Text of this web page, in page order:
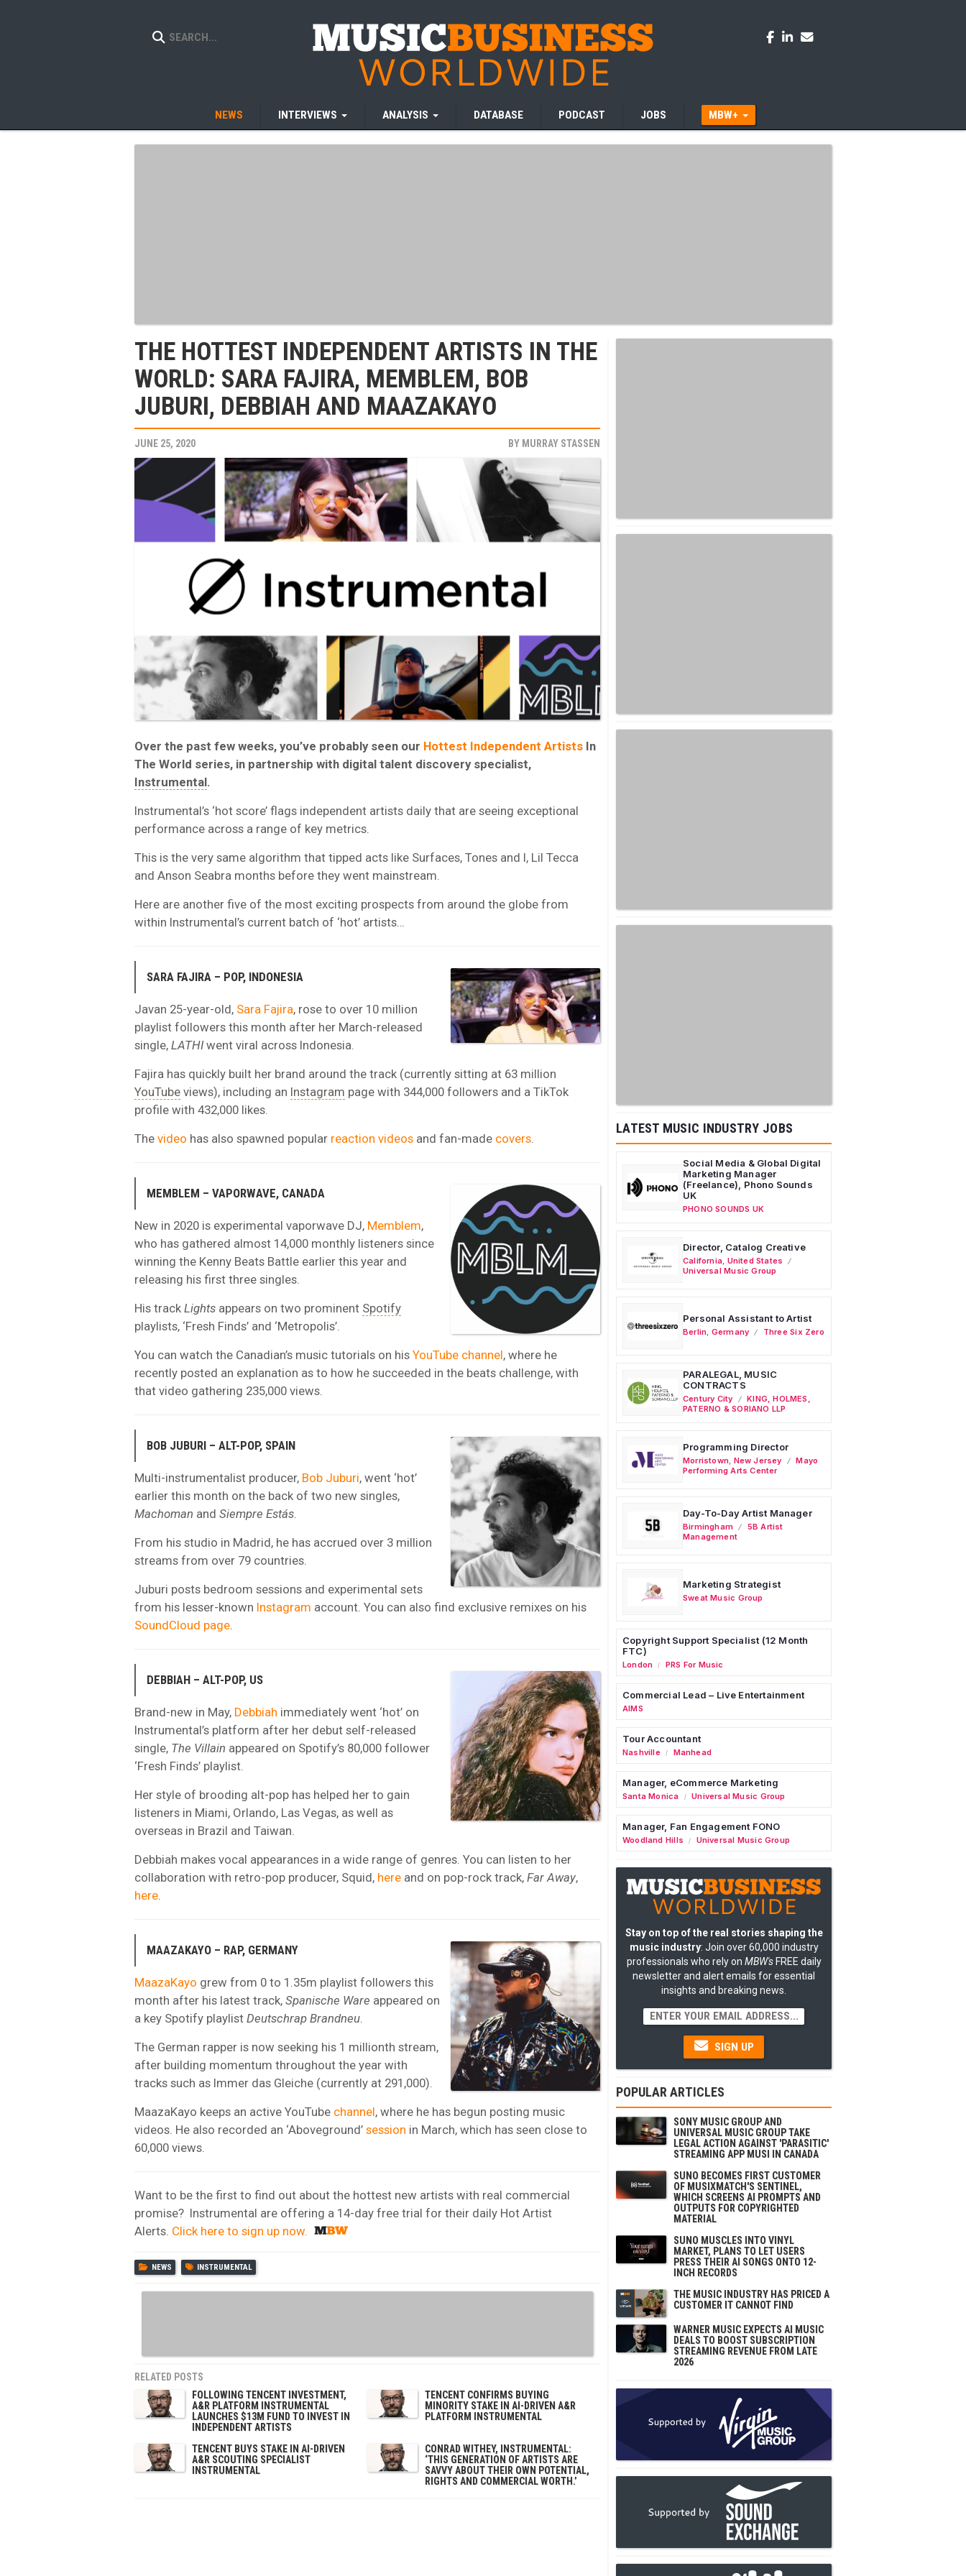
NEWS INTERVIEWS ANALYSIS DATABASE PODCAST JOBS MBW+
THE HOTTEST INDEPENDENT ARTISTS IN THE
WORLD: SARA FAJIRA, MEMBLEM, BOB
JUBURI, DEBBIAH AND MAAZAKAYO
JUNE 25, 2020 BY MURRAY STASSEN
Over the past few weeks, you’ve probably seen our Hottest Independent Artists In
The World series, in partnership with digital talent discovery specialist,
Instrumental.
Instrumental’s ‘hot score’ flags independent artists daily that are seeing exceptional
performance across a range of key metrics.
This is the very same algorithm that tipped acts like Surfaces, Tones and I, Lil Tecca
and Anson Seabra months before they went mainstream.
Here are another five of the most exciting prospects from around the globe from
within Instrumental’s current batch of ‘hot’ artists…
SARA FAJIRA – POP, INDONESIA
Javan 25-year-old, Sara Fajira, rose to over 10 million
playlist followers this month after her March-released
single, LATHI went viral across Indonesia.
Fajira has quickly built her brand around the track (currently sitting at 63 million
YouTube views), including an Instagram page with 344,000 followers and a TikTok
profile with 432,000 likes.
The video has also spawned popular reaction videos and fan-made covers
MEMBLEM – VAPORWAVE, CANADA
New in 2020 is experimental vaporwave DJ, Memblem,
who has gathered almost 14,000 monthly listeners since
winning the Kenny Beats Battle earlier this year and
releasing his first three singles.
His track Lights appears on two prominent Spotify
playlists, ‘Fresh Finds’ and ‘Metropolis’.
You can watch the Canadian’s music tutorials on his YouTube channel, where he
recently posted an explanation as to how he succeeded in the beats challenge, with
that video gathering 235,000 views.
BOB JUBURI – ALT-POP, SPAIN
Multi-instrumentalist producer, Bob Juburi, went ‘hot’
earlier this month on the back of two new singles,
Machoman and Siempre Estás
From his studio in Madrid, he has accrued over 3 million
streams from over 79 countries.
Juburi posts bedroom sessions and experimental sets
from his lesser-known Instagram account . You can also find exclusive remixes on his
SoundCloud page
DEBBIAH – ALT-POP, US
Brand-new in May, Debbiah immediately went ‘hot’ on
Instrumental’s platform after her debut self-released
single, The Villain appeared on Spotify’s 80,000 follower
‘Fresh Finds’ playlist.
Her style of brooding alt-pop has helped her to gain
listeners in Miami, Orlando, Las Vegas, as well as
overseas in Brazil and Taiwan.
Debbiah makes vocal appearances in a wide range of genres. You can listen to her
collaboration with retro-pop producer, Squid, here and on pop-rock track, Far Away,
here
MAAZAKAYO – RAP, GERMANY
MaazaKayo grew from 0 to 1.35m playlist followers this
month after his latest track, Spanische Ware appeared on
a key Spotify playlist Deutschrap Brandneu
The German rapper is now seeking his 1 millionth stream,
after building momentum throughout the year with
tracks such as Immer das Gleiche (currently at 291,000).
MaazaKayo keeps an active YouTube channel, where he has begun posting music
videos. He also recorded an ‘Aboveground’ session in March, which has seen close to
60,000 views.
Want to be the first to find out about the hottest new artists with real commercial
promise? Instrumental are offering a 14-day free trial for their daily Hot Artist
Alerts. Click here to sign up now.
NEWS INSTRUMENTAL
RELATED POSTS
FOLLOWING TENCENT INVESTMENT,
A&R PLATFORM INSTRUMENTAL
LAUNCHES $13M FUND TO INVEST IN
INDEPENDENT ARTISTS
TENCENT CONFIRMS BUYING
MINORITY STAKE IN AI-DRIVEN A&R
PLATFORM INSTRUMENTAL
TENCENT BUYS STAKE IN AI-DRIVEN
A&R SCOUTING SPECIALIST
INSTRUMENTAL
CONRAD WITHEY, INSTRUMENTAL:
‘THIS GENERATION OF ARTISTS ARE
SAVVY ABOUT THEIR OWN POTENTIAL,
RIGHTS AND COMMERCIAL WORTH.’
LATEST MUSIC INDUSTRY JOBS
Social Media & Global Digital
Marketing Manager
(Freelance), Phono Sounds
UK
PHONO SOUNDS UK
Director, Catalog Creative
California United States
Universal Music Group
Personal Assistant to Artist
Berlin Germany Three Six Zero
PARALEGAL, MUSIC
CONTRACTS
Century City
KING, HOLMES,
PATERNO & SORIANO LLP
Programming Director
Morristown New Jersey
Mayo
Performing Arts Center
Day-To-Day Artist Manager
Birmingham
5B Artist
Management
Marketing Strategist
Sweat Music Group
Copyright Support Specialist (12 Month
FTC)
London / PRS For Music
Commercial Lead – Live Entertainment
AIMS
Tour Accountant
Nashville / Manhead
Manager, eCommerce Marketing
Santa Monica / Universal Music Group
Manager, Fan Engagement FONO
Woodland Hills / Universal Music Group
Stay on top of the real stories shaping the
music industry: Join over 60,000 industry
professionals who rely on MBW'sFREE daily
newsletter and alert emails for essential
insights and breaking news.
SIGN UP
POPULAR ARTICLES
SONY MUSIC GROUP AND
UNIVERSAL MUSIC GROUP TAKE
LEGAL ACTION AGAINST 'PARASITIC'
STREAMING APP MUSI IN CANADA
SUNO BECOMES FIRST CUSTOMER
OF MUSIXMATCH'S SENTINEL,
WHICH SCREENS AI PROMPTS AND
OUTPUTS FOR COPYRIGHTED
MATERIAL
SUNO MUSCLES INTO VINYL
MARKET, PLANS TO LET USERS
PRESS THEIR AI SONGS ONTO 12-
INCH RECORDS
THE MUSIC INDUSTRY HAS PRICED A
CUSTOMER IT CANNOT FIND
WARNER MUSIC EXPECTS AI MUSIC
DEALS TO BOOST SUBSCRIPTION
STREAMING REVENUE FROM LATE
2026